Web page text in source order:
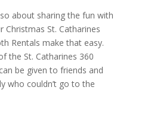
about sharing the fun with
Christmas St. Catharines
Rentals make that easy.
the St. Catharines 360
be given to friends and
who couldn’t go to the